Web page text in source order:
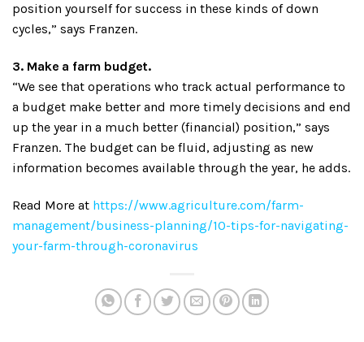
position yourself for success in these kinds of down
cycles,” says Franzen.
3. Make a farm budget.
“We see that operations who track actual performance to
a budget make better and more timely decisions and end
up the year in a much better (financial) position,” says
Franzen. The budget can be fluid, adjusting as new
information becomes available through the year, he adds.
Read More at https://www.agriculture.com/farm-
management/business-planning/10-tips-for-navigating-
your-farm-through-coronavirus